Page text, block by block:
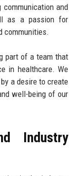
communication and
as a passion for
communities.
part of a team that
in healthcare. We
a desire to create
well-being of our
Industry